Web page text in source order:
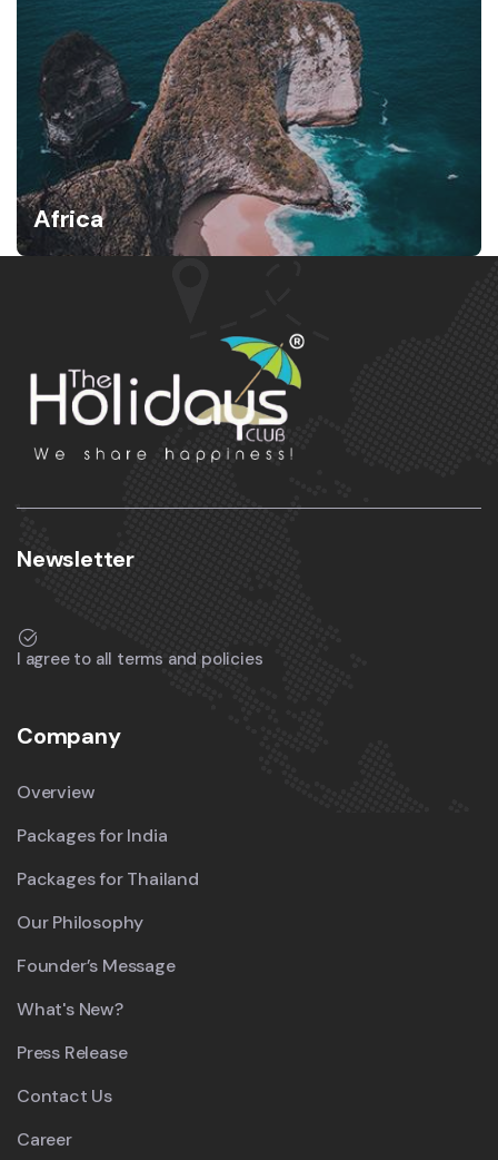
Africa
Newsletter
I agree to all terms and policies
Company
Overview
Packages for India
Packages for Thailand
Our Philosophy
Founder’s Message
What's New?
Press Release
Contact Us
Career